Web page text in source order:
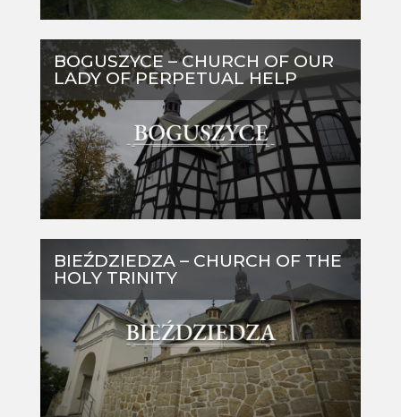
BOGUSZYCE – CHURCH OF OUR
LADY OF PERPETUAL HELP
BIEŹDZIEDZA – CHURCH OF THE
HOLY TRINITY